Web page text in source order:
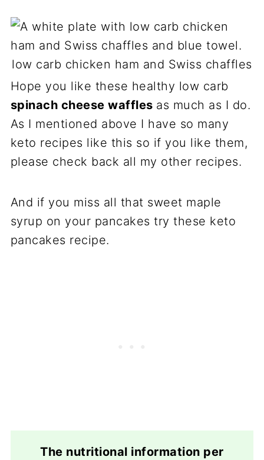
low carb chicken ham and Swiss chaffles
Hope you like these healthy low carb
spinach cheese waffles as much as I do.
As I mentioned above I have so many
keto recipes like this so if you like them,
please check back all my other recipes.
And if you miss all that sweet maple
syrup on your pancakes try these keto
pancakes recipe.
The nutritional information per